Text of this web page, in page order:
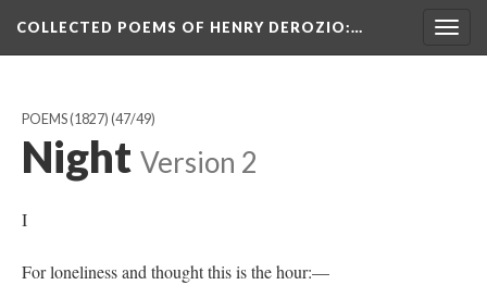
COLLECTED POEMS OF HENRY DEROZIO:…
POEMS (1827) (47/49)
Night Version 2
I
For loneliness and thought this is the hour:—